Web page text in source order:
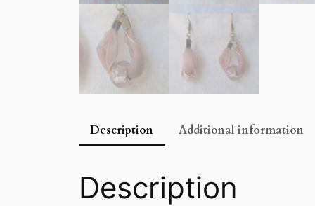
Description Additional information
Description